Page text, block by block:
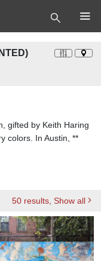
gifted by Keith Haring
colors. In Austin, **
50 results , Show all